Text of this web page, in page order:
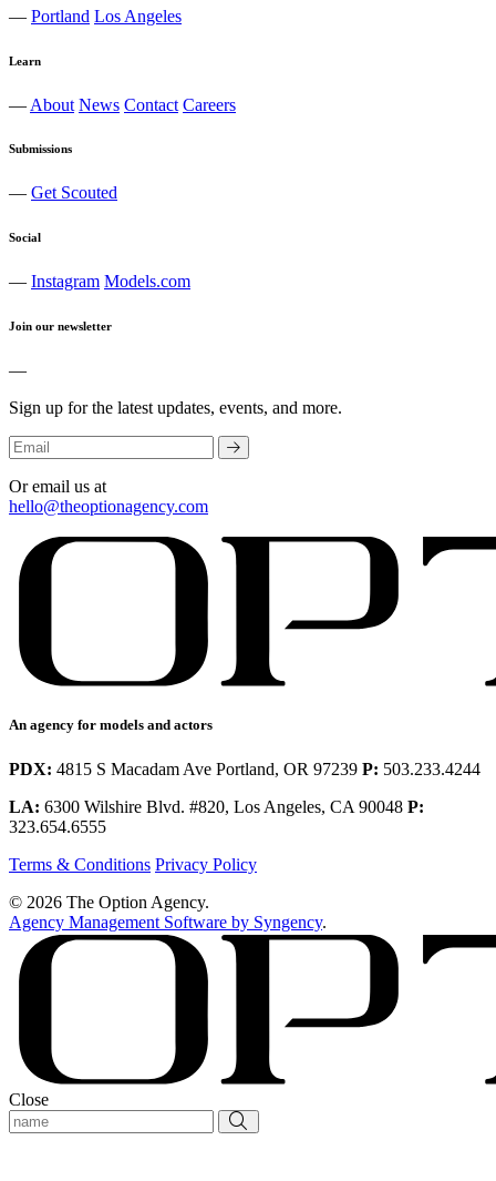
— Portland Los Angeles
Learn
— About News Contact Careers
Submissions
— Get Scouted
Social
— Instagram Models.com
Join our newsletter
—
Sign up for the latest updates, events, and more.
Or email us at
hello@theoptionagency.com
An agency for models and actors
PDX: 4815 S Macadam Ave Portland, OR 97239 P: 503.233.4244
LA: 6300 Wilshire Blvd. #820, Los Angeles, CA 90048 P:
323.654.6555
Terms & Conditions Privacy Policy
© 2026 The Option Agency.
Agency Management Software by Syngency.
Close